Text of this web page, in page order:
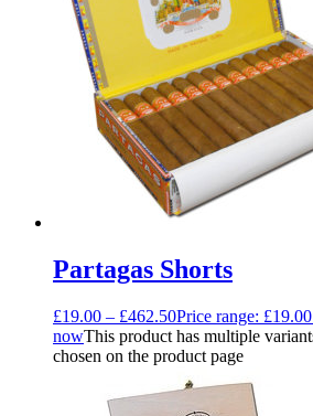
Partagas Shorts
£19.00 – £462.50Price range:
nowThis product has multiple
chosen on the product page